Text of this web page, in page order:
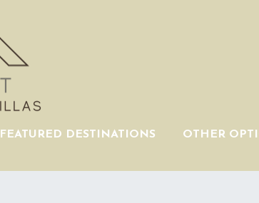
FEATURED DESTINATIONS OTHER